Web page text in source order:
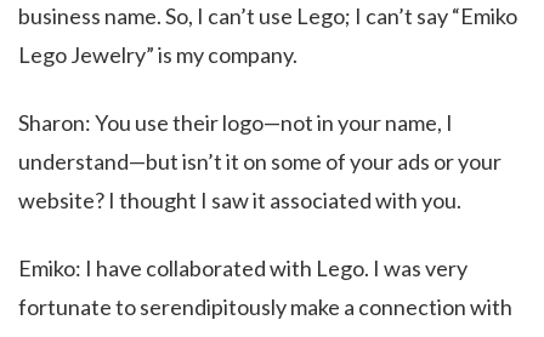
business name. So, I can’t use Lego; I can’t say “Emiko
Lego Jewelry” is my company.
Sharon: You use their logo—not in your name, I
understand—but isn’t it on some of your ads or your
website? I thought I saw it associated with you.
Emiko: I have collaborated with Lego. I was very
fortunate to serendipitously make a connection with